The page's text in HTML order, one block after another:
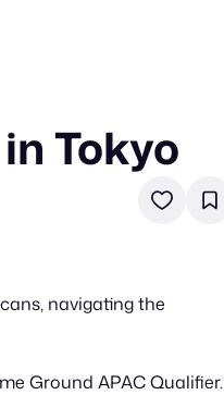
Tokyo
navigating the
Ground APAC Qualifier.